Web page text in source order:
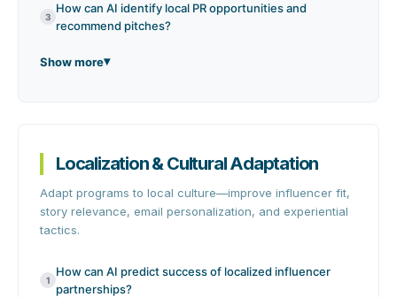
3
How can AI identify local PR opportunities and
recommend pitches?
Show more
Localization & Cultural Adaptation
Adapt programs to local culture—improve influencer fit,
story relevance, email personalization, and experiential
tactics.
1
How can AI predict success of localized influencer
partnerships?